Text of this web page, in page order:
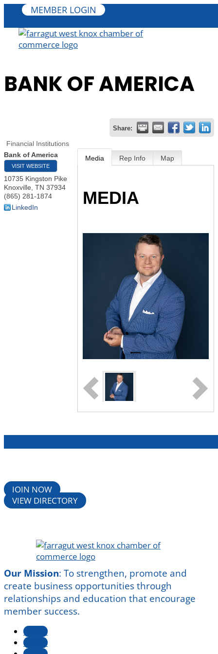
MEMBER LOGIN
BANK OF AMERICA
Share:
Financial Institutions
Bank of America
VISIT WEBSITE
10735 Kingston Pike
Knoxville TN 37934
(865) 281-1874
LinkedIn
Media Rep Info Map
MEDIA
JOIN NOW
VIEW DIRECTORY
Our Mission: To strengthen, promote and
create business opportunities through
relationships and education that encourage
member success.
Follow
Follow